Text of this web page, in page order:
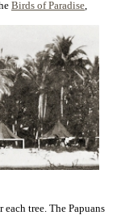
Birds of Paradise
tree. The Papuans